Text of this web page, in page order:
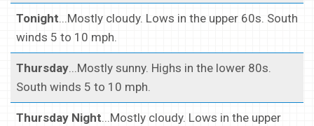
Tonight...Mostly cloudy. Lows in the upper 60s. South
winds 5 to 10 mph.
Thursday...Mostly sunny. Highs in the lower 80s.
South winds 5 to 10 mph.
Thursday Night...Mostly cloudy. Lows in the upper